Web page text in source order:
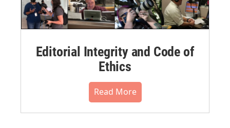
Editorial Integrity and Code of
Ethics
Read More